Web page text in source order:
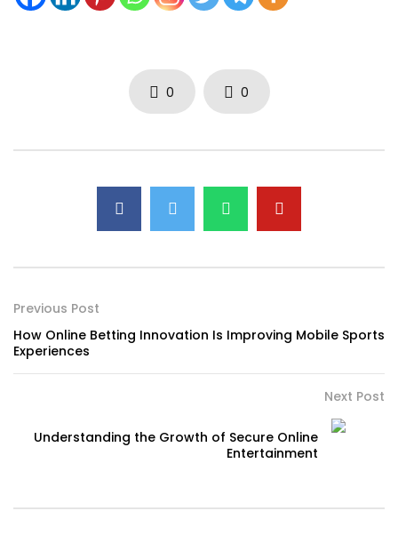
0 0
Previous Post
How Online Betting Innovation Is Improving Mobile Sports
Experiences
Next Post
Understanding the Growth of Secure Online
Entertainment